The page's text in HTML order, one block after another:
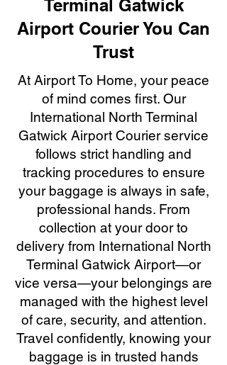
Terminal Gatwick
Airport Courier You Can
Trust
At Airport To Home, your peace
of mind comes first. Our
International North Terminal
Gatwick Airport Courier service
follows strict handling and
tracking procedures to ensure
your baggage is always in safe,
professional hands. From
collection at your door to
delivery from International North
Terminal Gatwick Airport—or
vice versa—your belongings are
managed with the highest level
of care, security, and attention.
Travel confidently, knowing your
baggage is in trusted hands